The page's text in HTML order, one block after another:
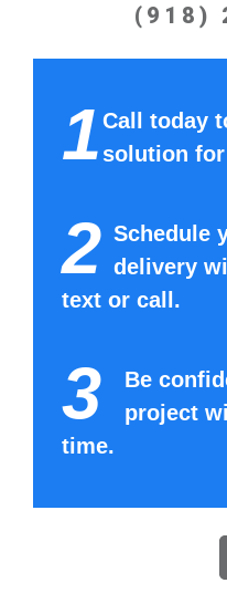
(918)
1Call today
solution
2 Schedule
delivery
text or call.
3
Be
project
time.